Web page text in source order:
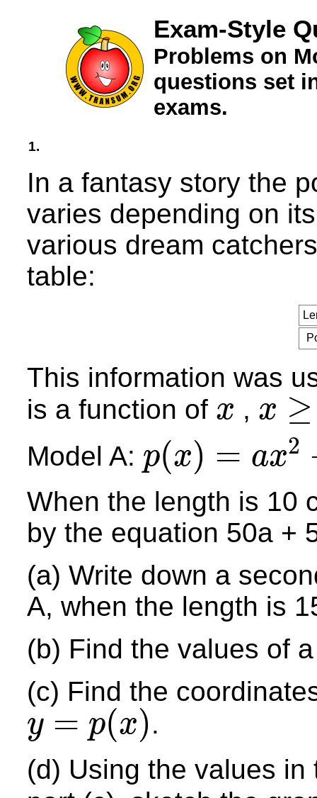
Exam-Style
Problems on
questions set
exams.
1.
In a fantasy story the
varies depending on
various dream
table:
This information was
is a function of x
x , x ≥
x≥0
Model A: p(x) = ax2
p(x) = ax2+ bx
When the length is 10
by the equation 50a +
(a) Write down a
A, when the length is
(b) Find the values of
(c) Find the
y = p(x)
y=p )
.
(d) Using the values